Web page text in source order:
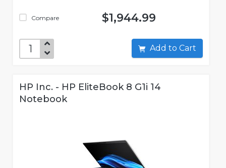
Compare $1,944.99
Add to Cart
HP Inc. - HP EliteBook 8 G1i 14
Notebook